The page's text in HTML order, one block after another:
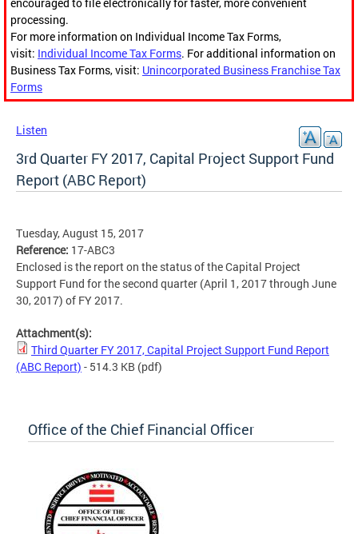
processing.
For more information on Individual Income Tax Forms,
visit: Individual Income Tax Forms. For additional information on
Business Tax Forms, visit: Unincorporated Business Franchise Tax
Forms
Listen
3rd Quarter FY 2017, Capital Project Support Fund
Report (ABC Report)
Tuesday, August 15, 2017
Reference: 17-ABC3
Enclosed is the report on the status of the Capital Project
Support Fund for the second quarter (April 1, 2017 through June
30, 2017) of FY 2017.
Attachment(s):
Third Quarter FY 2017, Capital Project Support Fund Report
(ABC Report) - 514.3 KB (pdf)
Office of the Chief Financial Officer